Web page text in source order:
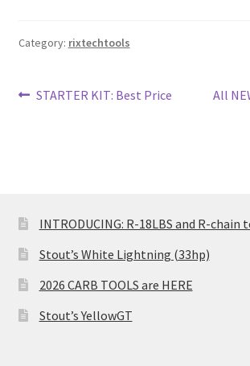
Category: rixtechtools
Post
Previous
STARTER KIT: Best Price
Next
All
INTRODUCING: R-18LBS and R-chain
Stout’s White Lightning (33hp)
2026 CARB TOOLS are HERE
Stout’s YellowGT